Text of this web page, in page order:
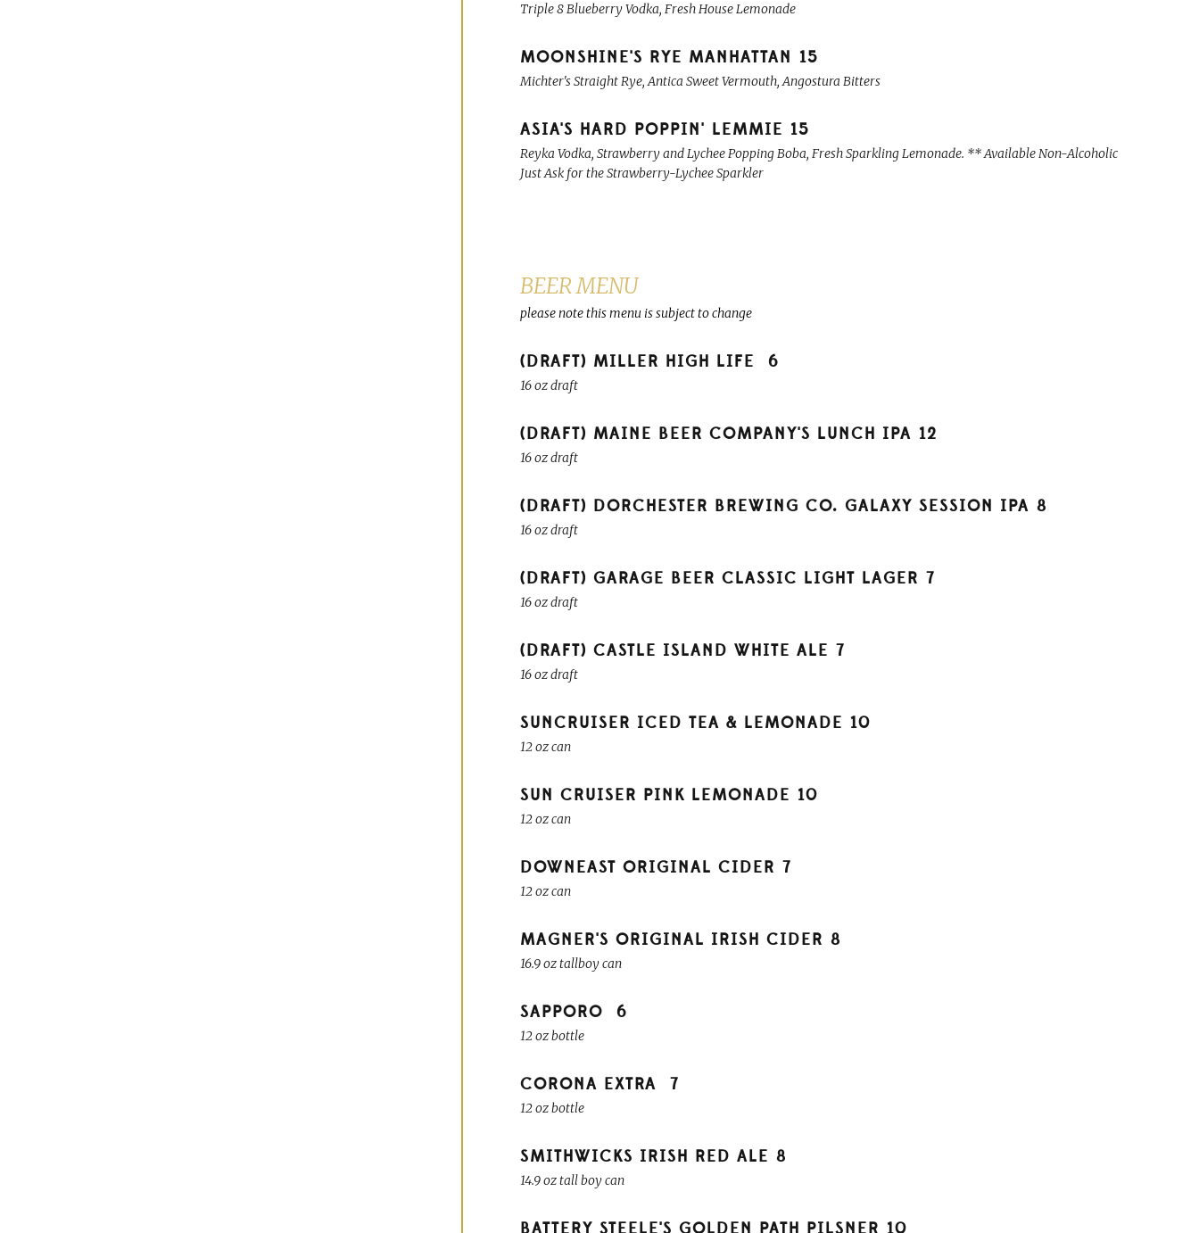
Triple 8 Blueberry Vodka, Fresh House Lemonade
MOONSHINE'S RYE MANHATTAN 15
Michter's Straight Rye, Antica Sweet Vermouth, Angostura Bitters
ASIA'S HARD POPPIN' LEMMIE 15
Reyka Vodka, Strawberry and Lychee Popping Boba, Fresh Sparkling Lemonade. ** Available Non-Alcoholic
Just Ask for the Strawberry-Lychee Sparkler
BEER MENU
please note this menu is subject to change
(DRAFT) MILLER HIGH LIFE 6
16 oz draft
(DRAFT) MAINE BEER COMPANY'S LUNCH IPA 12
16 oz draft
(DRAFT) DORCHESTER BREWING CO. GALAXY SESSION IPA 8
16 oz draft
(DRAFT) GARAGE BEER CLASSIC LIGHT LAGER 7
16 oz draft
(DRAFT) CASTLE ISLAND WHITE ALE 7
16 oz draft
SUNCRUISER ICED TEA & LEMONADE 10
12 oz can
SUN CRUISER PINK LEMONADE 10
12 oz can
DOWNEAST ORIGINAL CIDER 7
12 oz can
MAGNER'S ORIGINAL IRISH CIDER 8
16.9 oz tallboy can
SAPPORO 6
12 oz bottle
CORONA EXTRA 7
12 oz bottle
SMITHWICKS IRISH RED ALE 8
14.9 oz tall boy can